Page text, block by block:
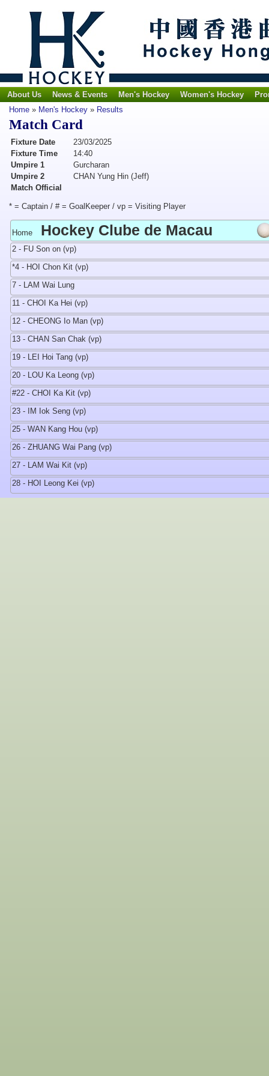
About Us News & Events Men's Hockey Women's Hockey
Home » Men's Hockey » Results
Match Card
Fixture Date
23/03/2025
Fixture Time
14:40
Umpire 1
Gurcharan
Umpire 2
CHAN Yung Hin (Jeff)
Match Official
* = Captain / # = GoalKeeper / vp = Visiting Player
Home Hockey Clube de Macau
2 - FU Son on (vp)
*4 - HOI Chon Kit (vp)
7 - LAM Wai Lung
11 - CHOI Ka Hei (vp)
12 - CHEONG Io Man (vp)
13 - CHAN San Chak (vp)
19 - LEI Hoi Tang (vp)
20 - LOU Ka Leong (vp)
#22 - CHOI Ka Kit (vp)
23 - IM Iok Seng (vp)
25 - WAN Kang Hou (vp)
26 - ZHUANG Wai Pang (vp)
27 - LAM Wai Kit (vp)
28 - HOI Leong Kei (vp)